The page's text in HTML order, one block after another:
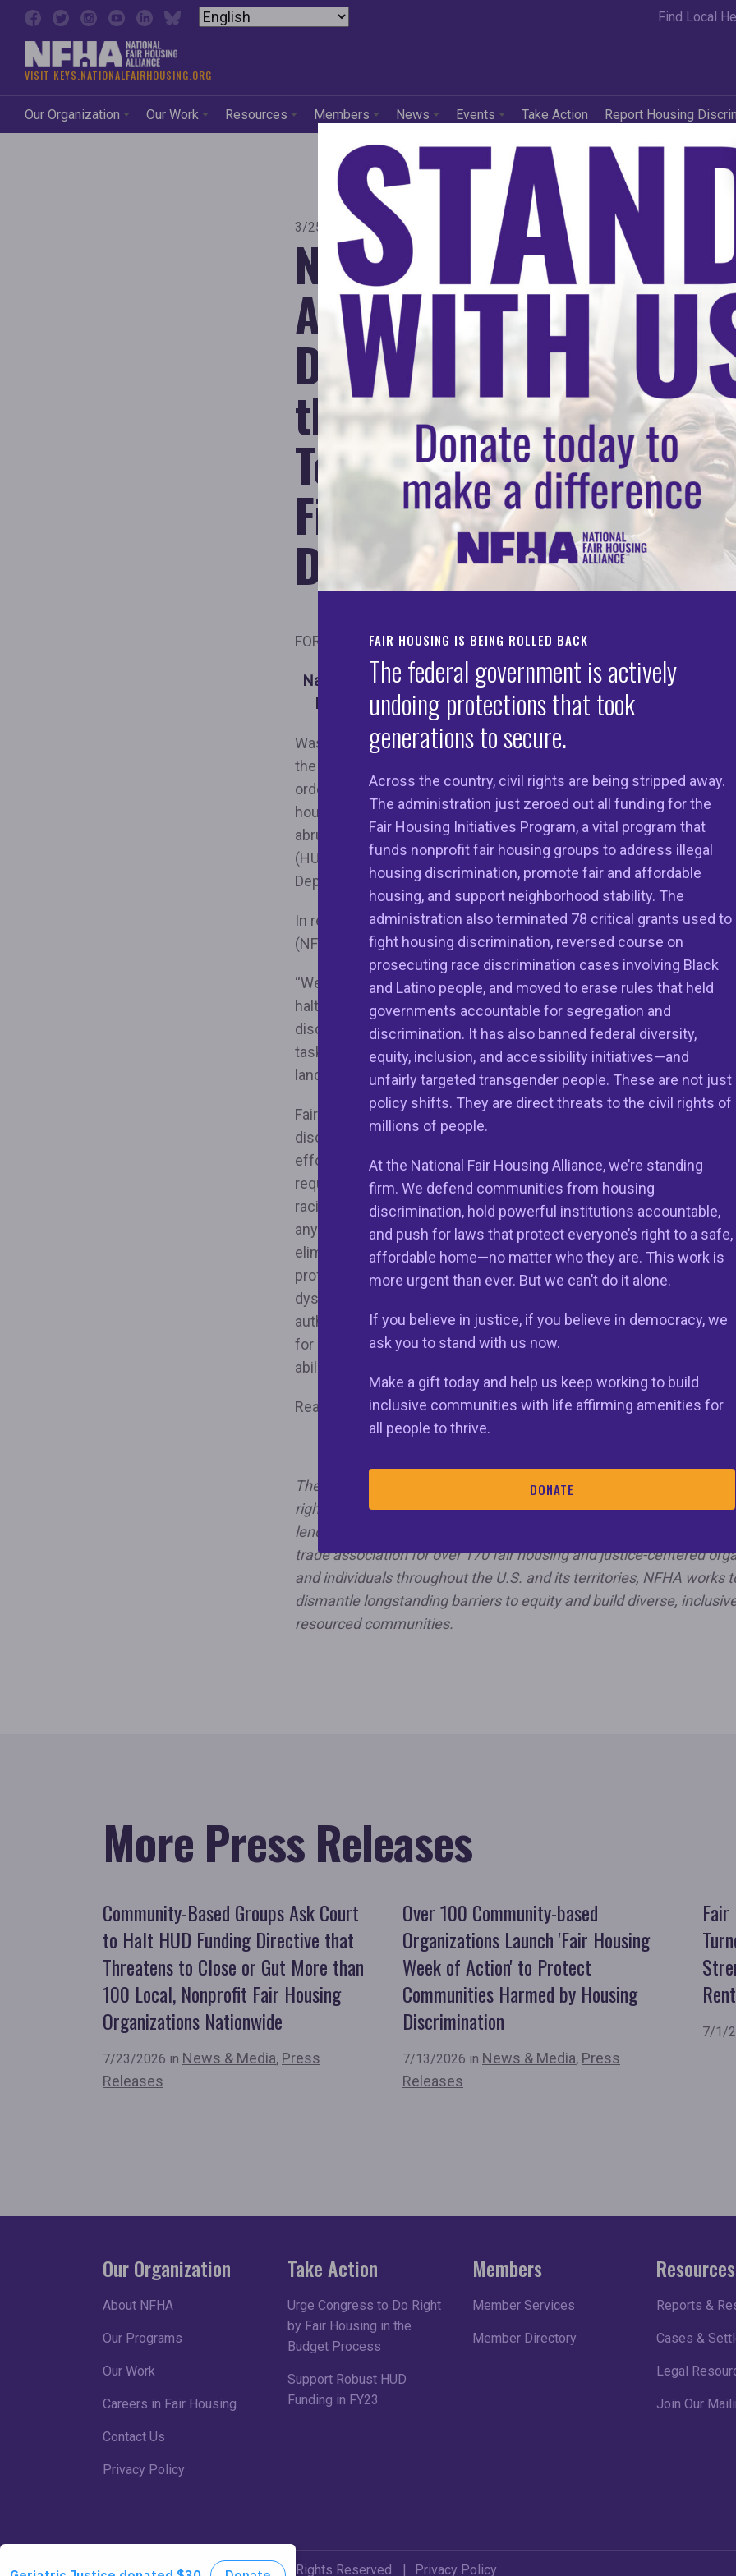
Skip to content
VISIT KEYS.NATIONALFAIRHOUSING.ORG
Our Organization Our Work Resources Members News Events Take Action Report Housing
Find Local
FAIR HOUSING IS BEING ROLLED BACK
The federal government is actively
undoing protections that took
generations to secure.
Across the country, civil rights are being stripped away.
The administration just zeroed out all funding for the
Fair Housing Initiatives Program, a vital program that
funds nonprofit fair housing groups to address illegal
housing discrimination, promote fair and affordable
housing, and support neighborhood stability. The
administration also terminated 78 critical grants used to
fight housing discrimination, reversed course on
prosecuting race discrimination cases involving Black
and Latino people, and moved to erase rules that held
governments accountable for segregation and
discrimination. It has also banned federal diversity,
equity, inclusion, and accessibility initiatives—and
unfairly targeted transgender people. These are not just
policy shifts. They are direct threats to the civil rights of
millions of people.
At the National Fair Housing Alliance, we’re standing
firm. We defend communities from housing
discrimination, hold powerful institutions accountable,
and push for laws that protect everyone’s right to a safe,
affordable home—no matter who they are. This work is
more urgent than ever. But we can’t do it alone.
If you believe in justice, if you believe in democracy, we
ask you to stand with us now.
Make a gift today and help us keep working to build
inclusive communities with life affirming amenities for
all people to thrive.
DONATE
3/25/2025 in Press Releases
National Fair Housing
Alliance Applauds Court
Decision Halting HUD’s
the DOGE Task Force’s
Termination of Grants
Fight Housing
Discrimination
FOR IMMEDIATE RELEASE:
National Fair Housing Alliance Applauds Court Decision Halting
DOGE Task Force’s Termination of Grants to Fight Housing
Washington, D.C. – Today, Judge Richard G. Stearns of the U.S.
the District of Massachusetts issued an order
order reinstating 78 Fair Housing Initiatives Program (FHIP) grants
housing groups use to fight housing discrimination. These grants
abruptly terminated by the U.S. Department of Housing and Urban
(HUD) at the behest of the agency’s internal task force of the so-
Department of Government Efficiency (DOGE).
In response, Lisa Rice, President and CEO, National Fair Housing
(NFHA™) released the following statement:
“We are grateful for today’s decision granting a temporary restraining
halting the wrongful and unlawful termination of FHIP grants to
discrimination. This action, taken by HUD at the direction of its
task force, is endangering everyday people while empowering
landlords and others to discriminate.
Fair housing organizations are on the front lines of efforts to
discrimination through enforcement of the Fair Housing Act.
efforts, survivors of sexual harassment in housing; veterans with
requiring accessible housing; people of color seeking to buy a home
racial harassment, and families with children would have no
anywhere to turn to uphold the law. The Trump Administration’s
elimination of funding threatened drastic consequences for at
profit organizations around the country and creates fear, chaos,
dysfunction in an already fragile housing market. FHIP grants, which
authorized by Congress and receive annual appropriations, have
for decades under administrations of both parties and are key to the
ability to enforce the Fair Housing Act and ensure equal access to
Read the judge’s orderhere.
The National Fair Housing Alliance (NFHA) is the country’s only
rights organization dedicated solely to eliminating all forms of
lending discrimination and ensuring equal opportunities for all
trade association for over 170 fair housing and justice-centered
and individuals throughout the U.S. and its territories, NFHA works
dismantle longstanding barriers to equity and build diverse,
resourced communities.
More Press Releases
Community-Based Groups Ask Court
to Halt HUD Funding Directive that
Threatens to Close or Gut More than
100 Local, Nonprofit Fair Housing
Organizations Nationwide
7/23/2026 in News & Media, Press
Releases
Over 100 Community-based
Organizations Launch 'Fair Housing
Week of Action' to Protect
Communities Harmed by Housing
Discrimination
7/13/2026 in News & Media, Press
Releases
7/1/
Our Organization
About NFHA
Our Programs
Our Work
Careers in Fair Housing
Contact Us
Privacy Policy
Take Action
Urge Congress to Do Right
by Fair Housing in the
Budget Process
Support Robust HUD
Funding in FY23
Members
Member Services
Member Directory
Resources
Reports &
Cases &
Legal
Join Our
©2026 NFHA. All Rights Reserved. Privacy Policy